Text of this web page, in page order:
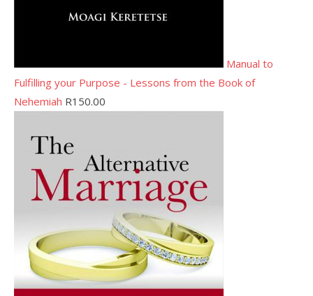
Manual to
Fulfilling your Purpose - Lessons from the Book of
Nehemiah R150.00